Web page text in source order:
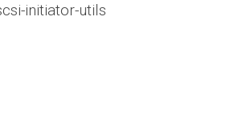
initiator-utils